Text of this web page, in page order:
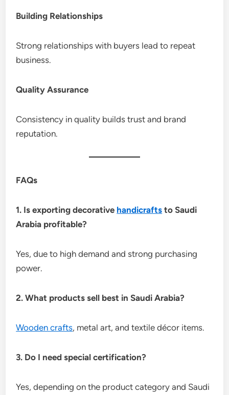
Building Relationships
Strong relationships with buyers lead to repeat
business.
Quality Assurance
Consistency in quality builds trust and brand
reputation.
FAQs
1. Is exporting decorative handicrafts to Saudi
Arabia profitable?
Yes, due to high demand and strong purchasing
power.
2. What products sell best in Saudi Arabia?
Wooden crafts, metal art, and textile décor items.
3. Do I need special certification?
Yes, depending on the product category and Saudi